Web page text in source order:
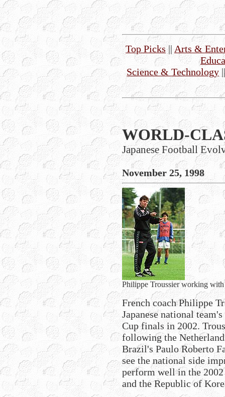
Top Picks|| Arts &
Science & Technology
WORLD-
Japanese Football
November 25, 1998
Philippe Troussier working with
French coach Philippe
Japanese national
Cup finals in 2002.
following the
Brazil's Paulo Roberto
see the national side
perform well in the 2002
and the Republic of